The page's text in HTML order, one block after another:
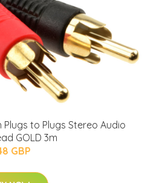
Plugs to Plugs Stereo Audio
GOLD 3m
GBP